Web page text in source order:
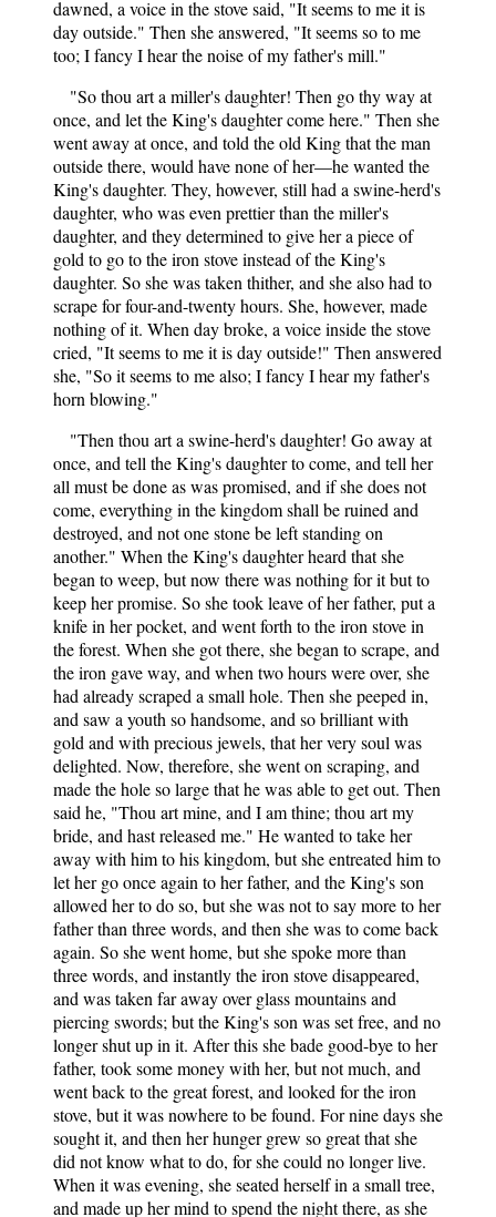
dawned, a voice in the stove said, "It seems to me it is
day outside." Then she answered, "It seems so to me
too; I fancy I hear the noise of my father's mill."
"So thou art a miller's daughter! Then go thy way at
once, and let the King's daughter come here." Then she
went away at once, and told the old King that the man
outside there, would have none of her—he wanted the
King's daughter. They, however, still had a swine-herd's
daughter, who was even prettier than the miller's
daughter, and they determined to give her a piece of
gold to go to the iron stove instead of the King's
daughter. So she was taken thither, and she also had to
scrape for four-and-twenty hours. She, however, made
nothing of it. When day broke, a voice inside the stove
cried, "It seems to me it is day outside!" Then answered
she, "So it seems to me also; I fancy I hear my father's
horn blowing."
"Then thou art a swine-herd's daughter! Go away at
once, and tell the King's daughter to come, and tell her
all must be done as was promised, and if she does not
come, everything in the kingdom shall be ruined and
destroyed, and not one stone be left standing on
another." When the King's daughter heard that she
began to weep, but now there was nothing for it but to
keep her promise. So she took leave of her father, put a
knife in her pocket, and went forth to the iron stove in
the forest. When she got there, she began to scrape, and
the iron gave way, and when two hours were over, she
had already scraped a small hole. Then she peeped in,
and saw a youth so handsome, and so brilliant with
gold and with precious jewels, that her very soul was
delighted. Now, therefore, she went on scraping, and
made the hole so large that he was able to get out. Then
said he, "Thou art mine, and I am thine; thou art my
bride, and hast released me." He wanted to take her
away with him to his kingdom, but she entreated him to
let her go once again to her father, and the King's son
allowed her to do so, but she was not to say more to her
father than three words, and then she was to come back
again. So she went home, but she spoke more than
three words, and instantly the iron stove disappeared,
and was taken far away over glass mountains and
piercing swords; but the King's son was set free, and no
longer shut up in it. After this she bade good-bye to her
father, took some money with her, but not much, and
went back to the great forest, and looked for the iron
stove, but it was nowhere to be found. For nine days she
sought it, and then her hunger grew so great that she
did not know what to do, for she could no longer live.
When it was evening, she seated herself in a small tree,
and made up her mind to spend the night there, as she